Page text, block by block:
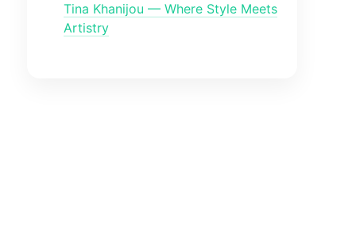
Tina Khanijou — Where Style Meets
Artistry